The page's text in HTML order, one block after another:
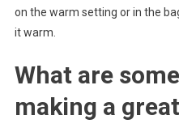
on the warm setting or in the
it warm.
What are
making a